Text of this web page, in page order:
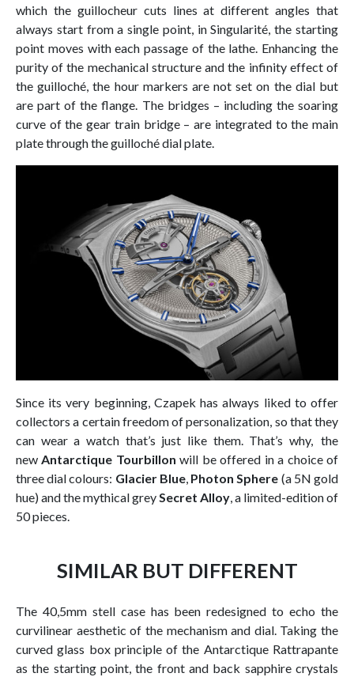
which the guillocheur cuts lines at different angles that
always start from a single point, in Singularité, the starting
point moves with each passage of the lathe. Enhancing the
purity of the mechanical structure and the infinity effect of
the guilloché, the hour markers are not set on the dial but
are part of the flange. The bridges – including the soaring
curve of the gear train bridge – are integrated to the main
plate through the guilloché dial plate.
Since its very beginning, Czapek has always liked to offer
collectors a certain freedom of personalization, so that they
can wear a watch that’s just like them. That’s why, the
newAntarctique Tourbillonwill be offered in a choice of
three dial colours: Glacier Blue, Photon Sphere (a 5N gold
hue) and the mythical greySecret Alloy, a limited-edition of
50 pieces.
SIMILAR BUT DIFFERENT
The 40,5mm stell case has been redesigned to echo the
curvilinear aesthetic of the mechanism and dial. Taking the
curved glass box principle of the Antarctique Rattrapante
as the starting point, the front and back sapphire crystals